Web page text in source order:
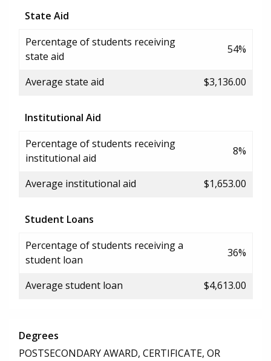
State Aid
Percentage of students receiving
state aid
54%
Average state aid $3,136.00
Institutional Aid
Percentage of students receiving
institutional aid
8%
Average institutional aid $1,653.00
Student Loans
Percentage of students receiving a
student loan
36%
Average student loan $4,613.00
Degrees
POSTSECONDARY AWARD, CERTIFICATE, OR